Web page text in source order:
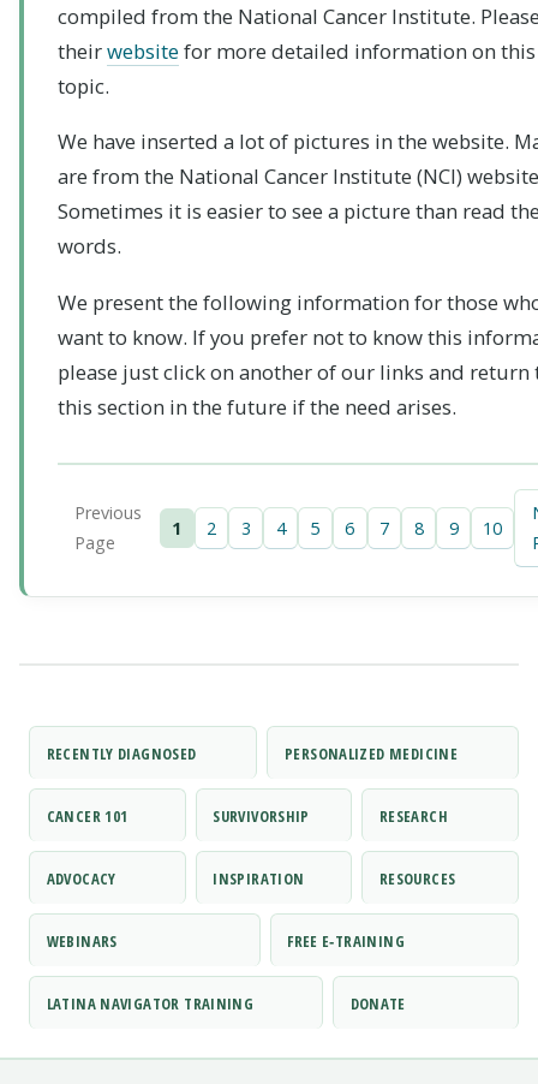
compiled from the National Cancer Institute.
theirwebsitefor more detailed information on this
topic.
We have inserted a lot of pictures in the website.
are from the National Cancer Institute (NCI)
Sometimes it is easier to see a picture than read
words.
We present the following information for those
want to know. If you prefer not to know this
please just click on another of our links and return
this section in the future if the need arises.
Previous
Page
1 2 3 4 5 6 7 8 9 10
RECENTLY DIAGNOSED PERSONALIZED MEDICINE
CANCER 101 SURVIVORSHIP RESEARCH
ADVOCACY INSPIRATION RESOURCES
WEBINARS FREE E‑TRAINING
LATINA NAVIGATOR TRAINING DONATE